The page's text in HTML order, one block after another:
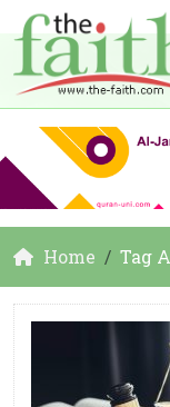
Home Tag